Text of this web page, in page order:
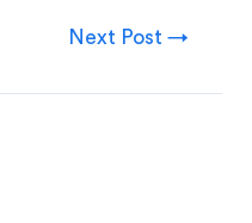
Next Post →